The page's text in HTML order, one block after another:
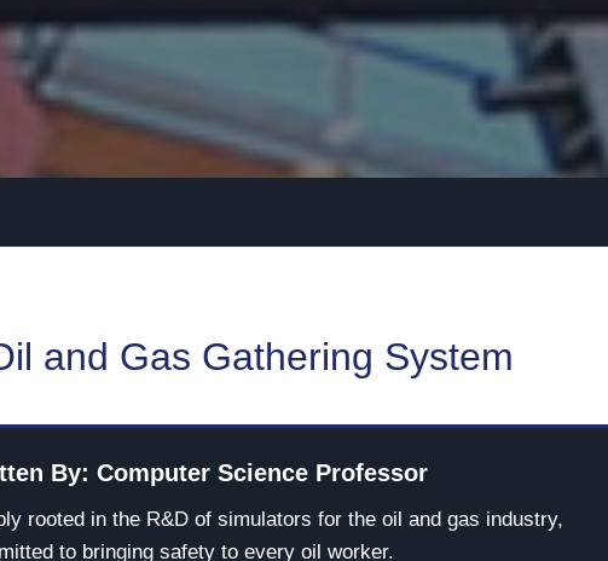
and Gas Gathering System
By: Computer Science Professor
rooted in the R&D of simulators for the oil and gas industry,
to bringing safety to every oil worker.